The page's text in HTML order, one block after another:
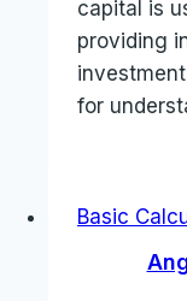
capital is
providing
for
Basic